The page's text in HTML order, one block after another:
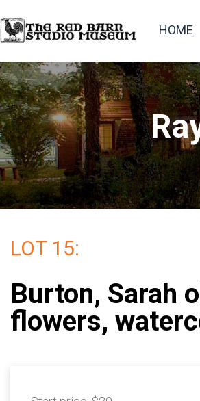
HOME
LOT 15:
Burton, Sarah
flowers,